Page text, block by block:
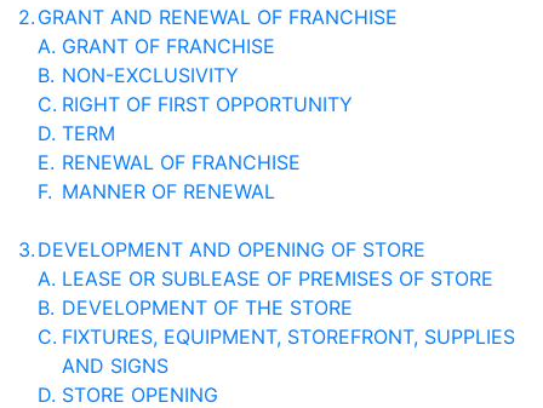
2. GRANT AND RENEWAL OF FRANCHISE
A. GRANT OF FRANCHISE
B. NON-EXCLUSIVITY
C. RIGHT OF FIRST OPPORTUNITY
D. TERM
E. RENEWAL OF FRANCHISE
F. MANNER OF RENEWAL
3. DEVELOPMENT AND OPENING OF STORE
A. LEASE OR SUBLEASE OF PREMISES OF STORE
B. DEVELOPMENT OF THE STORE
C. FIXTURES, EQUIPMENT, STOREFRONT, SUPPLIES
AND SIGNS
D. STORE OPENING